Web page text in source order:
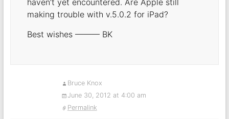
haven’t yet encountered. Are Apple still
making trouble with v.5.0.2 for iPad?
Best wishes ——— BK
Bruce Knox
June 30, 2012 at 4:00 am
Permalink